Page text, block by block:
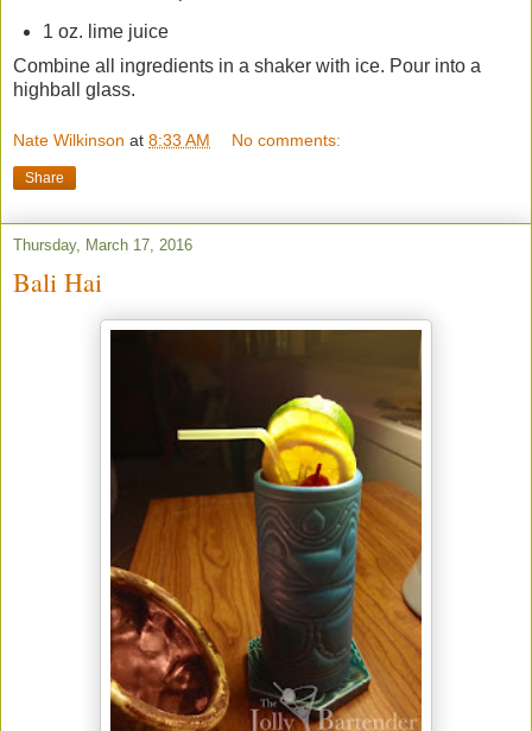
1 oz. lime juice
Combine all ingredients in a shaker with ice. Pour into a
highball glass.
Nate Wilkinson at 8:33 AM No comments:
Share
Thursday, March 17, 2016
Bali Hai